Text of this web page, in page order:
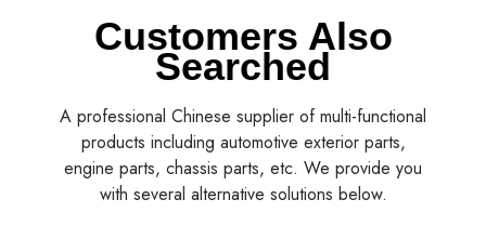
Customers Also
Searched
A professional Chinese supplier of multi-functional
products including automotive exterior parts,
engine parts, chassis parts, etc. We provide you
with several alternative solutions below.